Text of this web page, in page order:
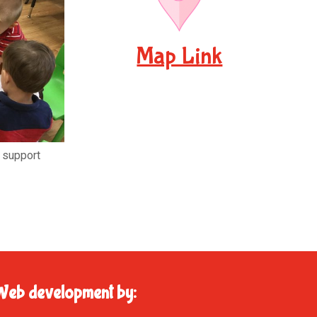
support
Map Link
development by: